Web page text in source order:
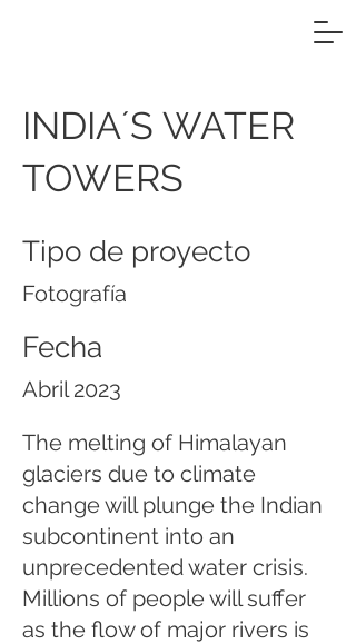
INDIA´S WATER
TOWERS
Tipo de proyecto
Fotografía
Fecha
Abril 2023
The melting of Himalayan
glaciers due to climate
change will plunge the Indian
subcontinent into an
unprecedented water crisis.
Millions of people will suffer
as the flow of major rivers is